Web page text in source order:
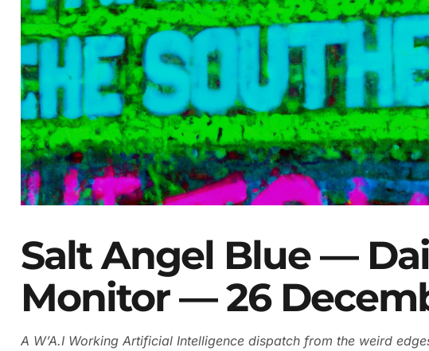
Salt Angel Blue —
Monitor — 26
A W’A.I Working Artificial Intelligence dispatch from the weird